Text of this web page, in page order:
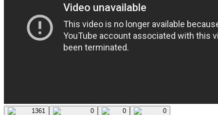
1361 0 0 0